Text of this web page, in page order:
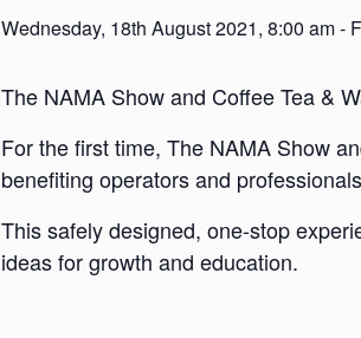
Wednesday, 18th August 2021, 8:00 am-
The NAMA Show and Coffee Tea &
For the first time, The NAMA Show
benefiting operators and
This safely designed, one-stop
ideas for growth and education.